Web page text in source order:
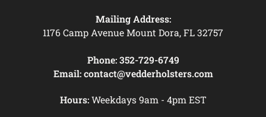
Mailing Address:
1176 Camp Avenue Mount Dora, FL 32757
Phone: 352-729-6749
Email: contact@vedderholsters.com
Hours:Weekdays 9am - 4pm EST